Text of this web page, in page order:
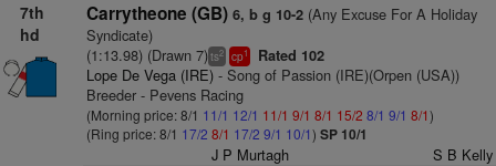
7th
hd
Carrytheone (GB) 6, b g 10-2(Any Excuse For A Holiday
Syndicate)
(1:13.98) (Drawn 7)ts2 cp1 Rated 102
Lope De Vega (IRE)- Song of Passion (IRE)(Orpen (USA))
Breeder - Pevens Racing
(Morning price: 8/1 11/1 12/1 11/1 9/1 8/1 15/2 8/1 9/1 8/1)
(Ring price: 8/1 17/2 8/1 17/2 9/1 10/1) SP 10/1
J P Murtagh S B Kelly